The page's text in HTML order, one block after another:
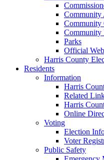
Community
Community
Community
Parks
Official
Harris County
Residents
Information
Harris
Related
Harris
Online
Voting
Election
Voter
Public Safety